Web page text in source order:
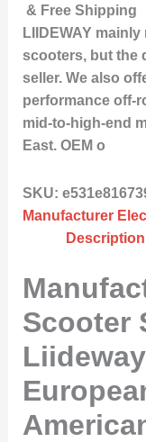
& Free Shipping
LIIDEWAY
scooters, but the
seller. We also
performance off-
mid-to-high-end
East. OEM o
SKU:
Manufacturer
Description
Scooter